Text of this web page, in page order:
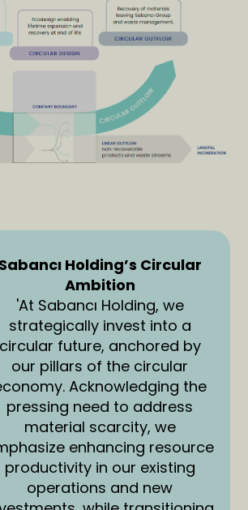
Sabancı Holding’s Circular
Ambition
'At Sabancı Holding, we
strategically invest into a
circular future, anchored by
our pillars of the circular
Acknowledging the
pressing need to address
material scarcity, we
enhancing resource
productivity in our existing
operations and new